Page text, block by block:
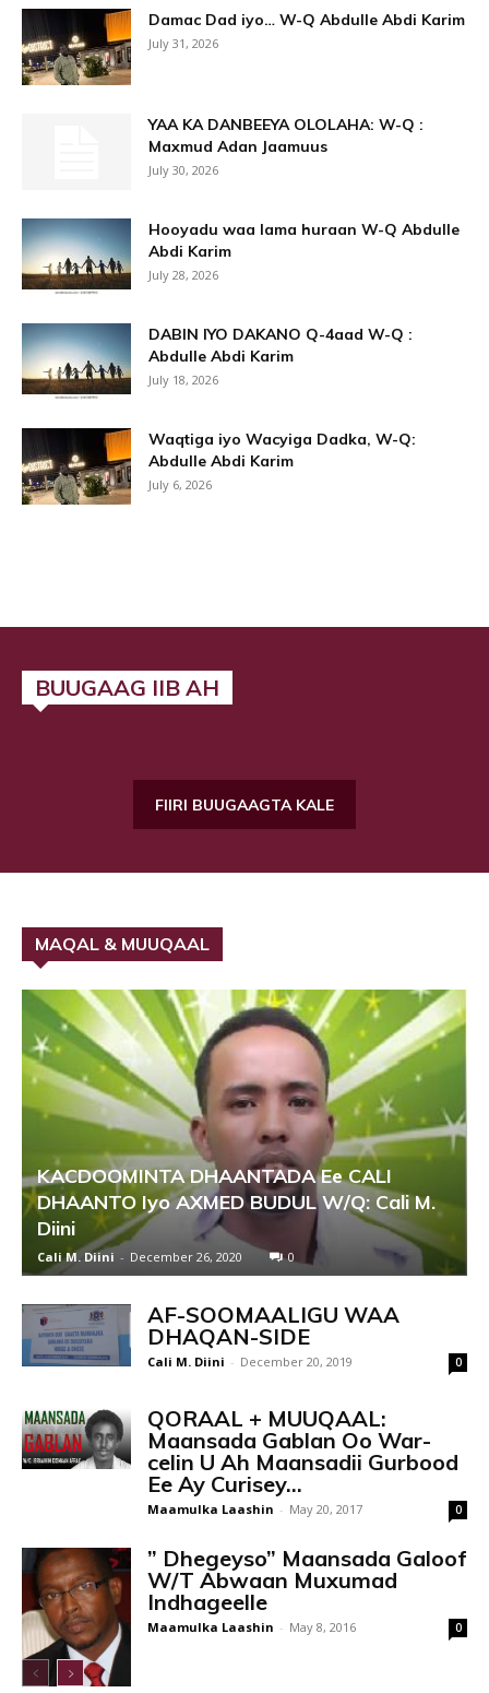
Damac Dad iyo… W-Q Abdulle Abdi Karim
July 31, 2026
YAA KA DANBEEYA OLOLAHA: W-Q :
Maxmud Adan Jaamuus
July 30, 2026
Hooyadu waa lama huraan W-Q Abdulle
Abdi Karim
July 28, 2026
DABIN IYO DAKANO Q-4aad W-Q :
Abdulle Abdi Karim
July 18, 2026
Waqtiga iyo Wacyiga Dadka, W-Q:
Abdulle Abdi Karim
July 6, 2026
BUUGAAG IIB AH
FIIRI BUUGAAGTA KALE
MAQAL & MUUQAAL
KACDOOMINTA DHAANTADA Ee CALI
DHAANTO Iyo AXMED BUDUL W/Q: Cali M.
Diini
Cali M. Diini - December 26, 2020 0
AF-SOOMAALIGU WAA
DHAQAN-SIDE
Cali M. Diini - December 20, 2019 0
QORAAL + MUUQAAL:
Maansada Gablan Oo War-
celin U Ah Maansadii Gurbood
Ee Ay Curisey...
Maamulka Laashin - May 20, 2017 0
” Dhegeyso” Maansada Galoof
W/T Abwaan Muxumad
Indhageelle
Maamulka Laashin - May 8, 2016 0